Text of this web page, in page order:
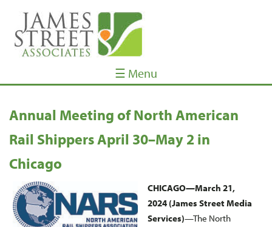
☰ Menu
Annual Meeting of North American
Rail Shippers April 30­­–May 2 in
Chicago
CHICAGO—March 21,
2024 (James Street Media
Services)—The North